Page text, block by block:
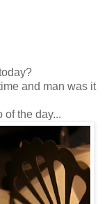
and man was it
of the day...